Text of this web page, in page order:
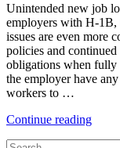
Unintended new job
employers with H-
issues are even more
policies and continued
obligations when fully
the employer have
workers to …
Continue reading
Search